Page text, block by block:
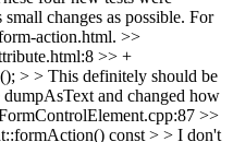
changes as possible. For
action.html. >>
>> +
> > This definitely should be
and changed how
>>
const > > I don't